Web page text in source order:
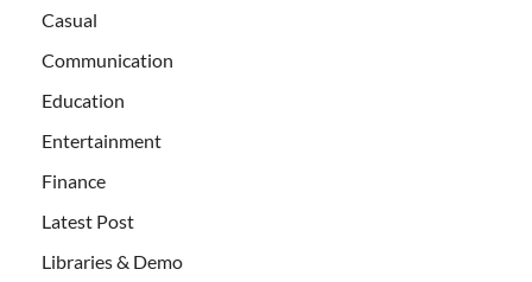
Casual
Communication
Education
Entertainment
Finance
Latest Post
Libraries & Demo